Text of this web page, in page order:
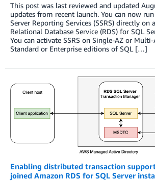
This post was last reviewed and updated
updates from recent launch. You can now
Server Reporting Services (SSRS) directly on
Relational Database Service (RDS) for SQL
You can activate SSRS on Single-AZ or
Standard or Enterprise editions of SQL […]
Enabling distributed transaction
joined Amazon RDS for SQL Server